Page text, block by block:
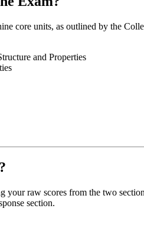
core units, as outlined by the
and Properties
your raw scores from the two
section.